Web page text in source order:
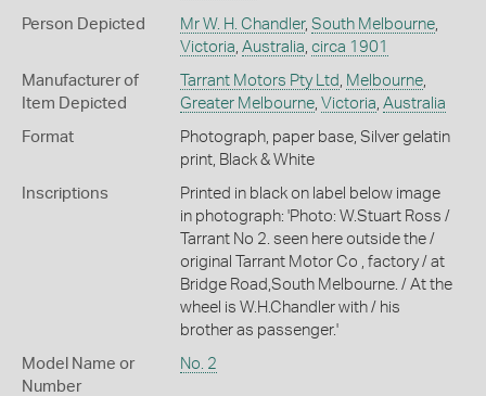
Person Depicted Mr W. H. Chandler, South Melbourne,
Victoria Australia circa 1901
Manufacturer of
Item Depicted
Tarrant Motors Pty Ltd Melbourne,
Greater Melbourne, Victoria Australia
Format
Photograph, paper base, Silver gelatin
print, Black & White
Inscriptions
Printed in black on label below image
in photograph: 'Photo: W.Stuart Ross /
Tarrant No 2. seen here outside the /
original Tarrant Motor Co , factory / at
Bridge Road,South Melbourne. / At the
wheel is W.H.Chandler with / his
brother as passenger.'
Model Name or
Number
No. 2